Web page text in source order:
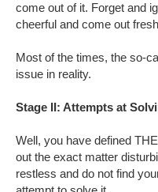
come out of it. Forget and
cheerful and come out
Most of the times, the so-
issue in reality.
Stage II: Attempts at
Well, you have defined
out the exact matter
restless and do not find